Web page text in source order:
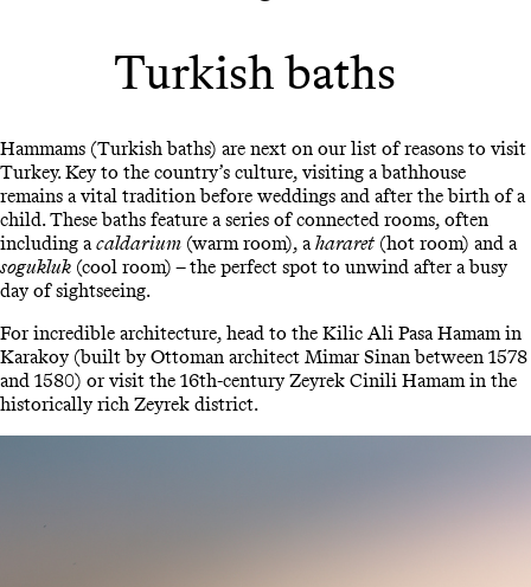
Turkish baths
Hammams (Turkish baths) are next on our list of reasons to visit
Turkey. Key to the country’s culture, visiting a bathhouse
remains a vital tradition before weddings and after the birth of a
child. These baths feature a series of connected rooms, often
including acaldarium (warm room), ahararet (hot room) and a
sogukluk (cool room) – the perfect spot to unwind after a busy
day of sightseeing.
For incredible architecture, head to the Kilic Ali Pasa Hamam in
Karakoy (built by Ottoman architect Mimar Sinan between 1578
and 1580) or visit the 16th-century Zeyrek Cinili Hamam in the
historically rich Zeyrek district.